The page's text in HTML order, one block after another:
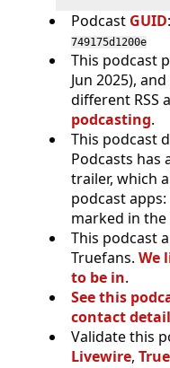
Podcast GUID:
749175d1200e
This podcast
Jun 2025),
different RSS
podcasting.
This podcast
Podcasts has
trailer, which
podcast
marked in the
This podcast
Truefans. We
to be in.
See this
contact
Validate this
Livewire,